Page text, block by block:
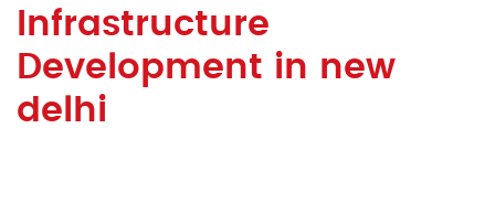
Infrastructure
Development in new
delhi